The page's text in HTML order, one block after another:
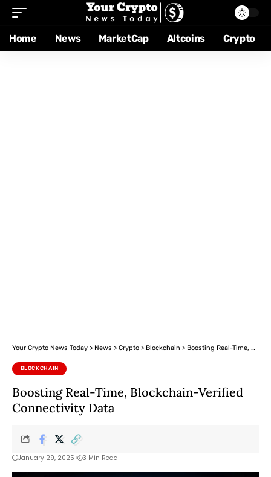
Home News MarketCap Altcoins Crypto
Your Crypto News Today > News > Crypto > Blockchain > Boosting Real-Time, Blockchain-Verified Connectivity Data
BLOCKCHAIN
Boosting Real-Time, Blockchain-Verified
Connectivity Data
January 29, 2025 3 Min Read